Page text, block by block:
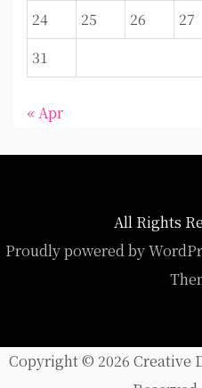
24
25 26 27
31
« Apr
All Rights
Proudly powered by
Copyright © 2026 Creative